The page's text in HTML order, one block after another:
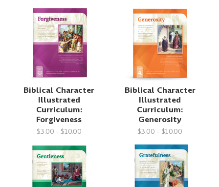
Biblical Character
Illustrated
Curriculum:
Forgiveness
$3.00 - $10.00
Biblical Character
Illustrated
Curriculum:
Generosity
$3.00 - $10.00